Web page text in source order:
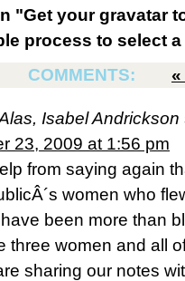
"Get your gravatar
process to select
COMMENTS:
«
Isabel Andrickson
23, 2009 at 1:56 pm
from saying again
women who
been more than
three women and all
sharing our notes